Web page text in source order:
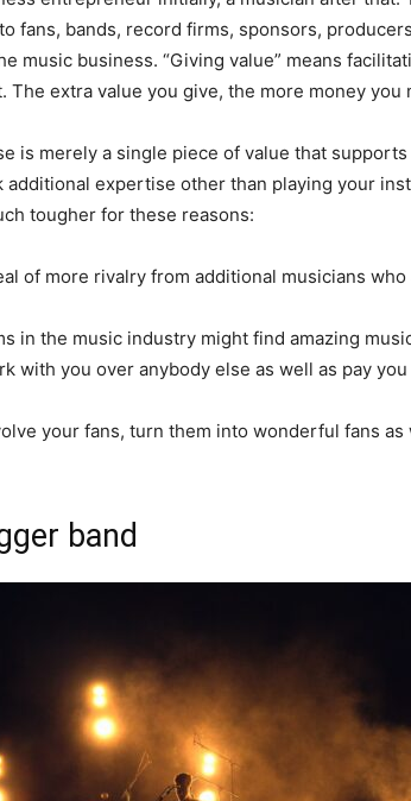
fans, bands, record firms, sponsors,
music business. “Giving value” means
The extra value you give, the more money you
is merely a single piece of value that
additional expertise other than playing your
tougher for these reasons:
of more rivalry from additional musicians
in the music industry might find amazing
with you over anybody else as well as pay you
your fans, turn them into wonderful fans as
band